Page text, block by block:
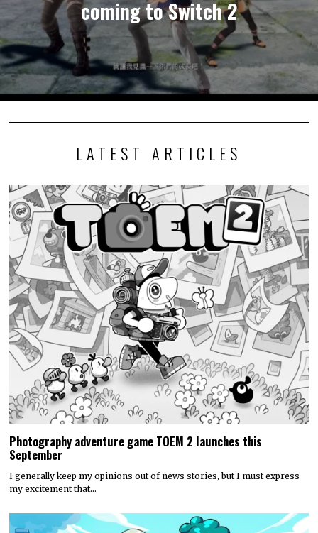
coming to Switch 2
LATEST ARTICLES
Photography adventure game TOEM 2 launches this
September
I generally keep my opinions out of news stories, but I must express
my excitement that…